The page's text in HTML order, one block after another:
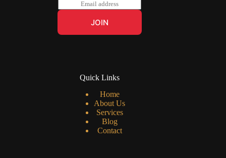
m
l
JOIN
Quick Links
Home
About Us
Services
Blog
Contact